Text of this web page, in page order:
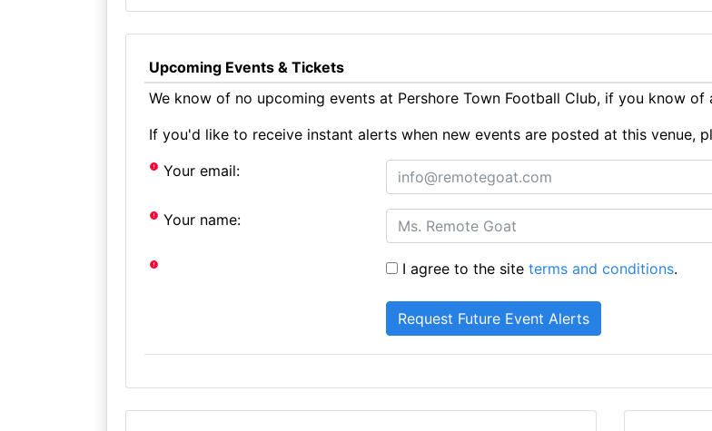
Upcoming Events & Tickets
We know of no upcoming events at Pershore Town Football Club, if you know of
If you'd like to receive instant alerts when new events are posted at this venue,
Your email:
Your name:
I agree to the siteterms and conditions.